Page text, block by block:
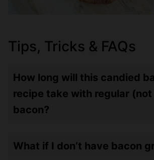
Tips, Tricks & FAQs
How long will this candied
recipe take with regular
bacon?
What if I don’t have bacon